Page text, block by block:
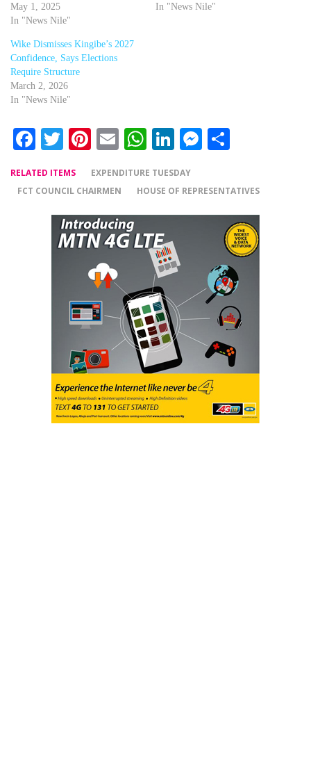
May 1, 2025
In "News Nile"
In "News Nile"
Wike Dismisses Kingibe’s 2027
Confidence, Says Elections
Require Structure
March 2, 2026
In "News Nile"
Facebook
Twitter
Pinterest
EmailWhatsApp
LinkedIn
Messenger
RELATED ITEMS
EXPENDITURE TUESDAY
FCT COUNCIL CHAIRMEN
HOUSE OF REPRESENTATIVES